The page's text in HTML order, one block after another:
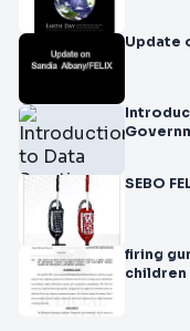
SEBO
firing
children